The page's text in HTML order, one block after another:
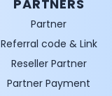
PARTNERS
Partner
Referral code & Link
Reseller Partner
Partner Payment